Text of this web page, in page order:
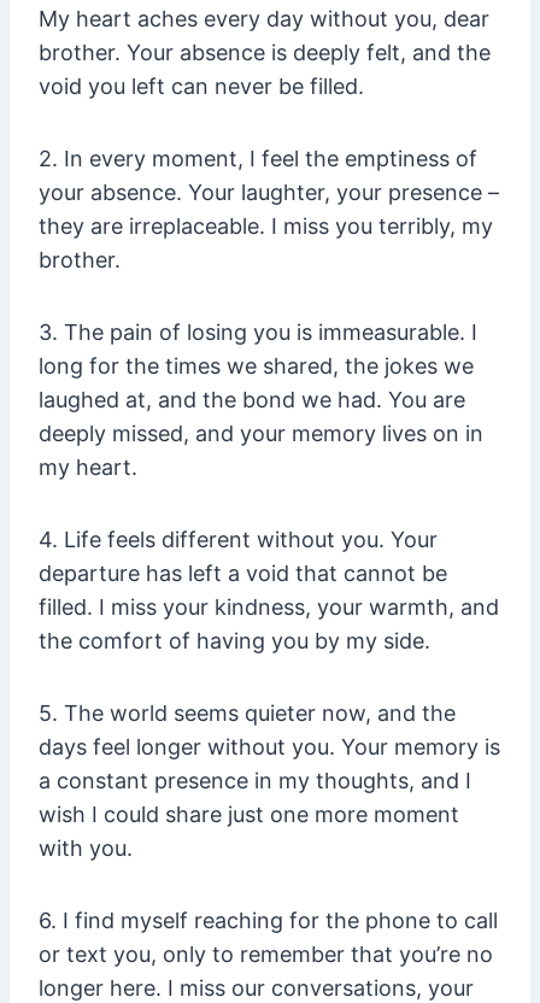
My heart aches every day without you, dear
brother. Your absence is deeply felt, and the
void you left can never be filled.
2. In every moment, I feel the emptiness of
your absence. Your laughter, your presence –
they are irreplaceable. I miss you terribly, my
brother.
3. The pain of losing you is immeasurable. I
long for the times we shared, the jokes we
laughed at, and the bond we had. You are
deeply missed, and your memory lives on in
my heart.
4. Life feels different without you. Your
departure has left a void that cannot be
filled. I miss your kindness, your warmth, and
the comfort of having you by my side.
5. The world seems quieter now, and the
days feel longer without you. Your memory is
a constant presence in my thoughts, and I
wish I could share just one more moment
with you.
6. I find myself reaching for the phone to call
or text you, only to remember that you’re no
longer here. I miss our conversations, your